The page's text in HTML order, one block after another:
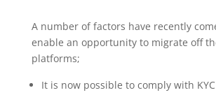
A number of factors have recently
enable an opportunity to migrate off
platforms;
It is now possible to comply with